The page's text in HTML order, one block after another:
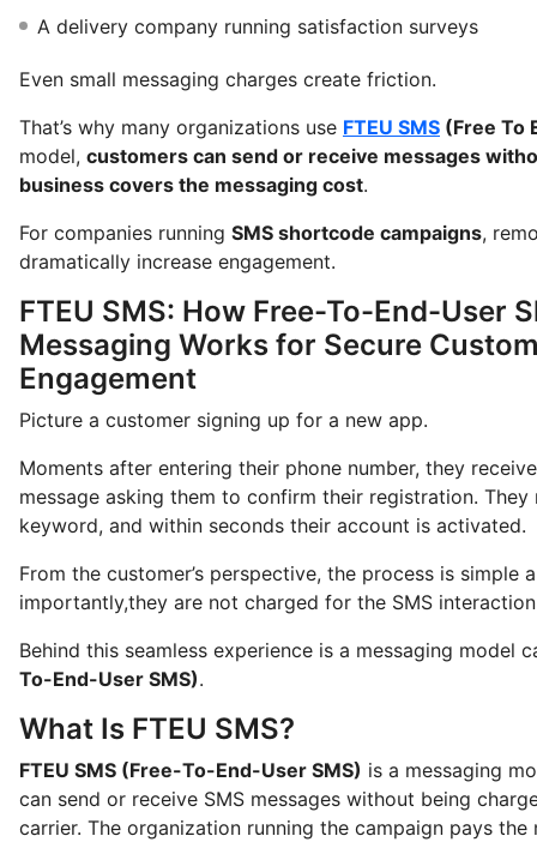
A delivery company running satisfaction surveys
Even small messaging charges create friction.
That’s why many organizations use FTEU SMS (Free To
model, customers can send or receive messages
business covers the messaging cost.
For companies running SMS shortcode campaigns,
dramatically increase engagement.
FTEU SMS: How Free-To-End-User
Messaging Works for Secure
Engagement
Picture a customer signing up for a new app.
Moments after entering their phone number, they
message asking them to confirm their registration.
keyword, and within seconds their account is activated.
From the customer’s perspective, the process is simple
importantly,they are not charged for the SMS
Behind this seamless experience is a messaging model
To-End-User SMS).
What Is FTEU SMS?
FTEU SMS (Free-To-End-User SMS) is a messaging
can send or receive SMS messages without being
carrier. The organization running the campaign pays the